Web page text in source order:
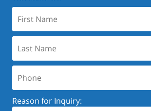
Name:
Name:
Reason for Inquiry: